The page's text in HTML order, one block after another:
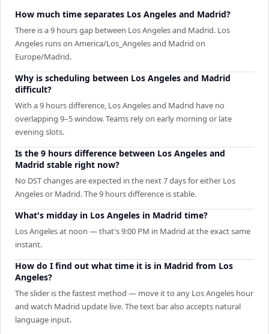
How much time separates Los Angeles and Madrid?
There is a 9 hours gap between Los Angeles and Madrid. Los
Angeles runs on America/Los_Angeles and Madrid on
Europe/Madrid.
Why is scheduling between Los Angeles and Madrid
difficult?
With a 9 hours difference, Los Angeles and Madrid have no
overlapping 9–5 window. Teams rely on early morning or late
evening slots.
Is the 9 hours difference between Los Angeles and
Madrid stable right now?
No DST changes are expected in the next 7 days for either Los
Angeles or Madrid. The 9 hours difference is stable.
What's midday in Los Angeles in Madrid time?
Los Angeles at noon — that's 9:00 PM in Madrid at the exact same
instant.
How do I find out what time it is in Madrid from Los
Angeles?
The slider is the fastest method — move it to any Los Angeles hour
and watch Madrid update live. The text bar also accepts natural
language input.